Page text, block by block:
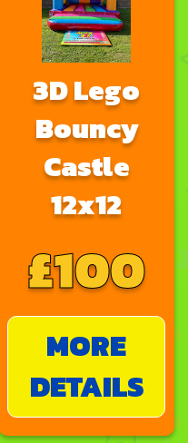
3D Lego
Bouncy
Castle
12x12
£100
MORE
DETAILS